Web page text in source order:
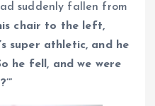
suddenly fallen from
chair to the left,
super athletic, and he
he fell, and we were